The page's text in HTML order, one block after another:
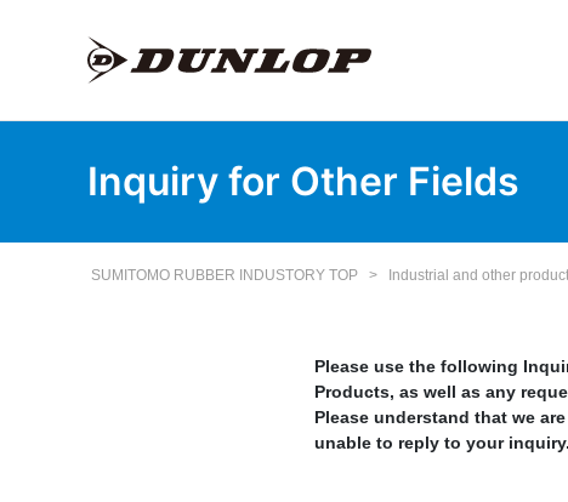
Inquiry for Other Fields
SUMITOMO RUBBER INDUSTORY TOP > Industrial and other
Please use the following
Products, as well as any
Please understand that we
unable to reply to your inquiry.